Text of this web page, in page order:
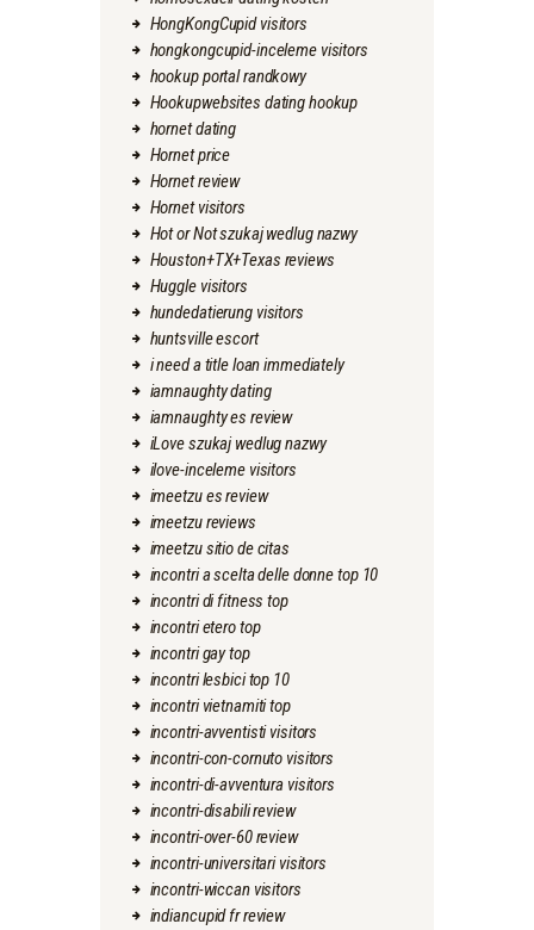
HongKongCupid visitors
hongkongcupid-inceleme visitors
hookup portal randkowy
Hookupwebsites dating hookup
hornet dating
Hornet price
Hornet review
Hornet visitors
Hot or Not szukaj wedlug nazwy
Houston+TX+Texas reviews
Huggle visitors
hundedatierung visitors
huntsville escort
i need a title loan immediately
iamnaughty dating
iamnaughty es review
iLove szukaj wedlug nazwy
ilove-inceleme visitors
imeetzu es review
imeetzu reviews
imeetzu sitio de citas
incontri a scelta delle donne top 10
incontri di fitness top
incontri etero top
incontri gay top
incontri lesbici top 10
incontri vietnamiti top
incontri-avventisti visitors
incontri-con-cornuto visitors
incontri-di-avventura visitors
incontri-disabili review
incontri-over-60 review
incontri-universitari visitors
incontri-wiccan visitors
indiancupid fr review